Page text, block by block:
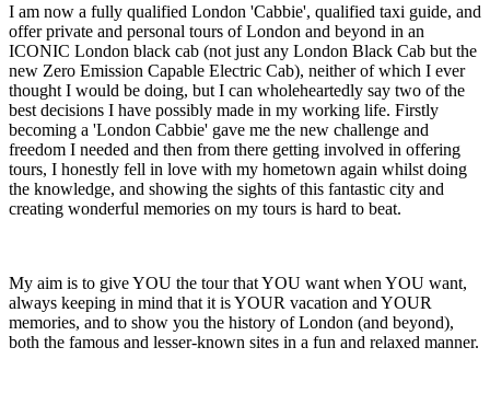
I am now a fully qualified London 'Cabbie', qualified taxi guide, and
offer private and personal tours of London and beyond in an
ICONIC London black cab (not just any London Black Cab but the
new Zero Emission Capable Electric Cab), neither of which I ever
thought I would be doing, but I can wholeheartedly say two of the
best decisions I have possibly made in my working life. Firstly
becoming a 'London Cabbie' gave me the new challenge and
freedom I needed and then from there getting involved in offering
tours, I honestly fell in love with my hometown again whilst doing
the knowledge, and showing the sights of this fantastic city and
creating wonderful memories on my tours is hard to beat.
My aim is to give YOU the tour that YOU want when YOU want,
always keeping in mind that it is YOUR vacation and YOUR
memories, and to show you the history of London (and beyond),
both the famous and lesser-known sites in a fun and relaxed manner.